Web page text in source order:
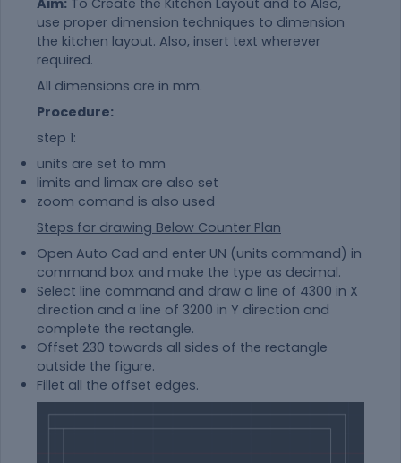
Aim: To Create the Kitchen Layout and to Also,
use proper dimension techniques to dimension
the kitchen layout. Also, insert text wherever
required.
All dimensions are in mm.
Procedure:
step 1:
units are set to mm
limits and limax are also set
zoom comand is also used
Steps for drawing Below Counter Plan
Open Auto Cad and enter UN (units command) in
command box and make the type as decimal.
Select line command and draw a line of 4300 in X
direction and a line of 3200 in Y direction and
complete the rectangle.
Offset 230 towards all sides of the rectangle
outside the figure.
Fillet all the offset edges.